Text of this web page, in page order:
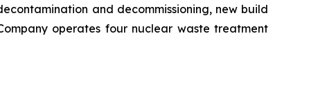
and decommissioning, new build
operates four nuclear waste treatment